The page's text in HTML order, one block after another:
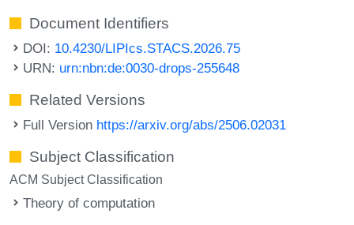
Document Identifiers
DOI: 10.4230/LIPIcs.STACS.2026.75
URN: urn:nbn:de:0030-drops-255648
Related Versions
Full Version https://arxiv.org/abs/2506.02031
Subject Classification
ACM Subject Classification
Theory of computation